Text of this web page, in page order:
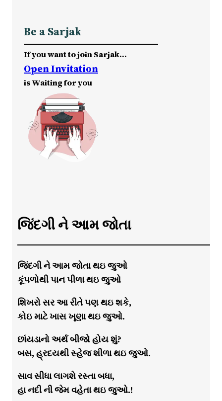
Be a Sarjak
If you want to join Sarjak…
Open Invitation
is Waiting for you
જિંદગી ને આમ જોતા
જિંદગી ને આમ જોતા થઇ જુઓ
કૂંપળોથી પાન પીળા થઇ જુઓ
શિખરો સર આ રીતે પણ થઇ શકે,
કોઇ માટે ખાસ ખૂણા થઇ જુઓ.
છાંયડાનો અર્થ બીજો હોય શું?
બસ, હ્રદયથી સ્હેજ શીળા થઇ જુઓ.
સાવ સીધા લાગશે રસ્તા બધા,
હા નદી ની જેમ વહેતા થઇ જુઓ.!